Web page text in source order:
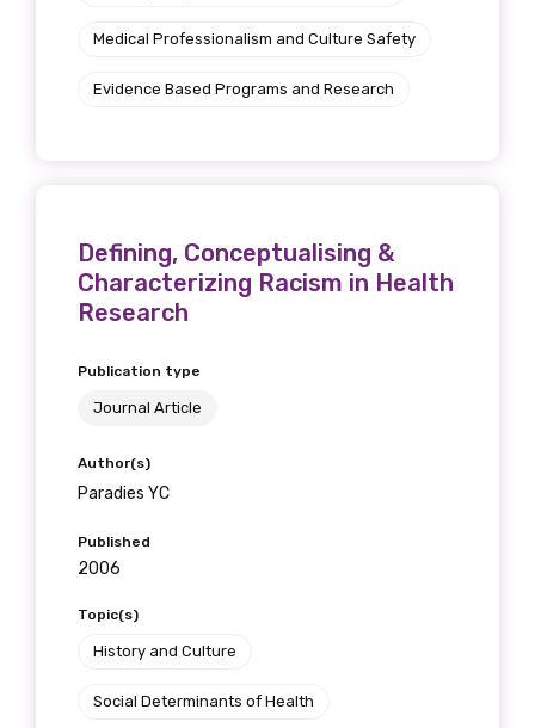
Medical Professionalism and Culture Safety
Evidence Based Programs and Research
Defining, Conceptualising &
Characterizing Racism in Health
Research
Publication type
Journal Article
Author(s)
Paradies YC
Published
2006
Topic(s)
History and Culture
Social Determinants of Health